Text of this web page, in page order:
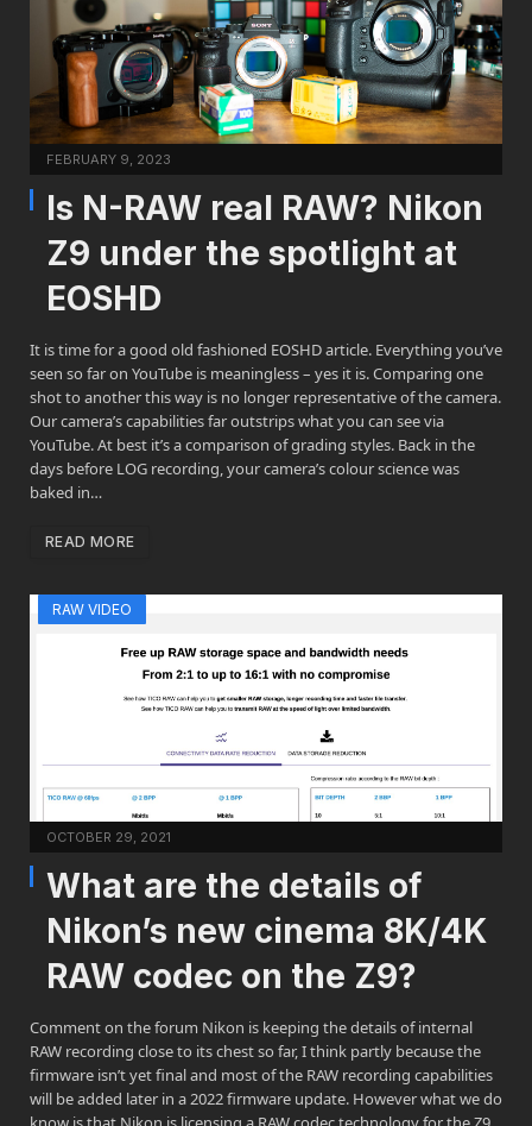
FEBRUARY 9, 2023
Is N-RAW real RAW? Nikon
Z9 under the spotlight at
EOSHD
It is time for a good old fashioned EOSHD article. Everything you’ve
seen so far on YouTube is meaningless – yes it is. Comparing one
shot to another this way is no longer representative of the camera.
Our camera’s capabilities far outstrips what you can see via
YouTube. At best it’s a comparison of grading styles. Back in the
days before LOG recording, your camera’s colour science was
baked in…
READ MORE
RAW VIDEO
OCTOBER 29, 2021
What are the details of
Nikon’s new cinema 8K/4K
RAW codec on the Z9?
Comment on the forum Nikon is keeping the details of internal
RAW recording close to its chest so far, I think partly because the
firmware isn’t yet final and most of the RAW recording capabilities
will be added later in a 2022 firmware update. However what we do